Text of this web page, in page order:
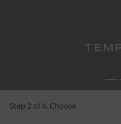
Step 2 of 4. Choose